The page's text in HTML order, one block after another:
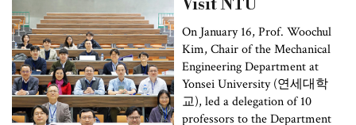
impact of Taiwan’s higher
education. Among 2024’s 11
awardees, National Taiwan
University (NTU) stood out
with two distinguished alumni,
Cheng-Hsien Lee, the current
Deputy Speaker of the Pahang
Visit NTU
On January 16, Prof. Woochul
Kim, Chair of the Mechanical
Engineering Department at
Yonsei University (연세대학
교), led a delegation of 10
professors to the Department